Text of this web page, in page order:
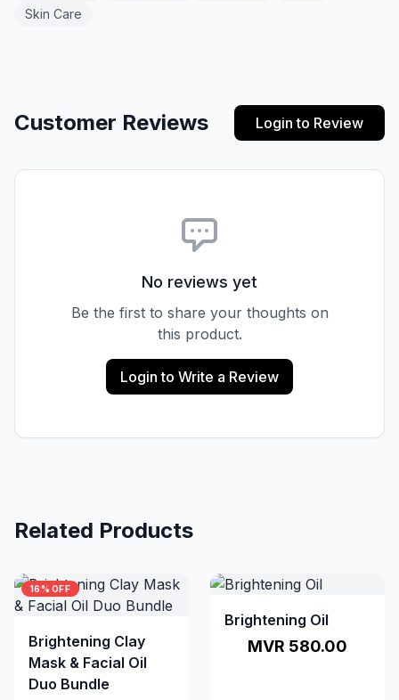
Skin Care
Customer Reviews Login to Review
No reviews yet
Be the first to share your thoughts on
this product.
Login to Write a Review
Related Products
16% OFF
Brightening Clay
Mask & Facial Oil
Duo Bundle
Brightening Oil
MVR 580.00